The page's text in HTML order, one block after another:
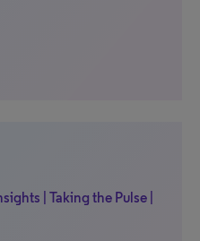
| Taking the Pulse |